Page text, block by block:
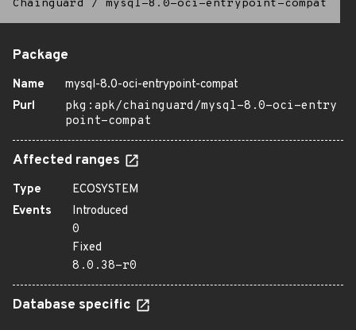
Chainguard / mysql-8.0-oci-entrypoint-compat
Package
Name
mysql-8.0-oci-entrypoint-compat
Purl
pkg:apk/chainguard/mysql-8.0-oci-entry
point-compat
Affected ranges
Type
ECOSYSTEM
Events
Introduced
0
Fixed
8.0.38-r0
Database specific